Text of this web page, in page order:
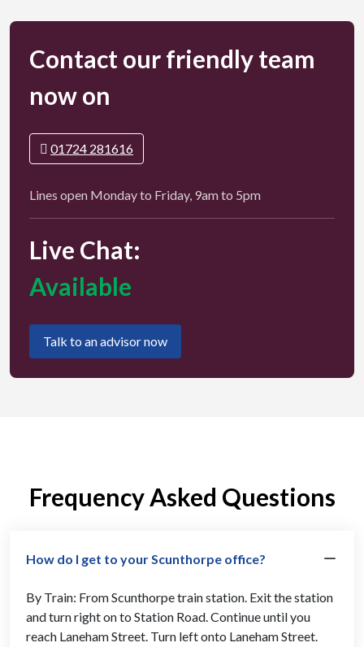
Contact our friendly team
now on
01724 281616
Lines open Monday to Friday, 9am to 5pm
Live Chat:
Available
Talk to an advisor now
Frequency Asked Questions
How do I get to your Scunthorpe office?
By Train: From Scunthorpe train station. Exit the station
and turn right on to Station Road. Continue until you
reach Laneham Street. Turn left onto Laneham Street.